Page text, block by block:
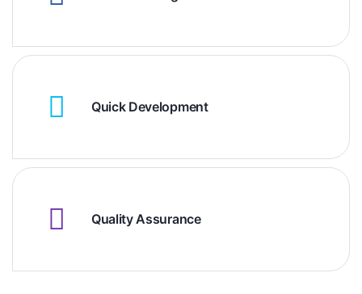
Quick Development
Quality Assurance